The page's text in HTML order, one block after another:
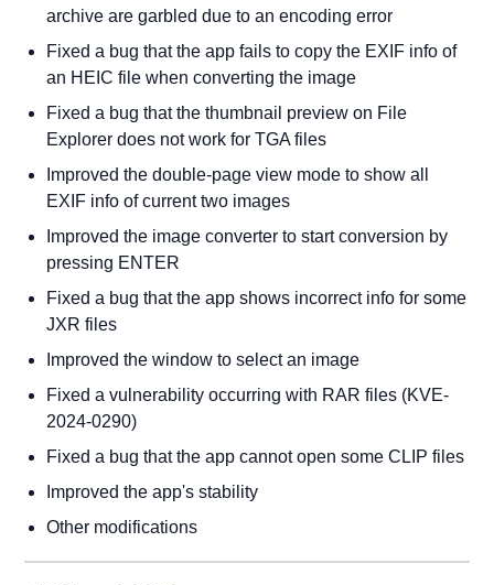
archive are garbled due to an encoding error
Fixed a bug that the app fails to copy the EXIF info of
an HEIC file when converting the image
Fixed a bug that the thumbnail preview on File
Explorer does not work for TGA files
Improved the double-page view mode to show all
EXIF info of current two images
Improved the image converter to start conversion by
pressing ENTER
Fixed a bug that the app shows incorrect info for some
JXR files
Improved the window to select an image
Fixed a vulnerability occurring with RAR files (KVE-
2024-0290)
Fixed a bug that the app cannot open some CLIP files
Improved the app's stability
Other modifications